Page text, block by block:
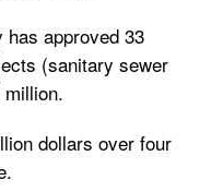
approved 33
(sanitary sewer
dollars over four